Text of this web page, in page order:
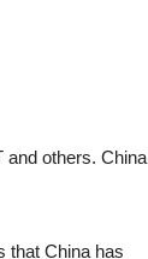
and others. China
that China has